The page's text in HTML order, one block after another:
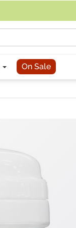
On Sale